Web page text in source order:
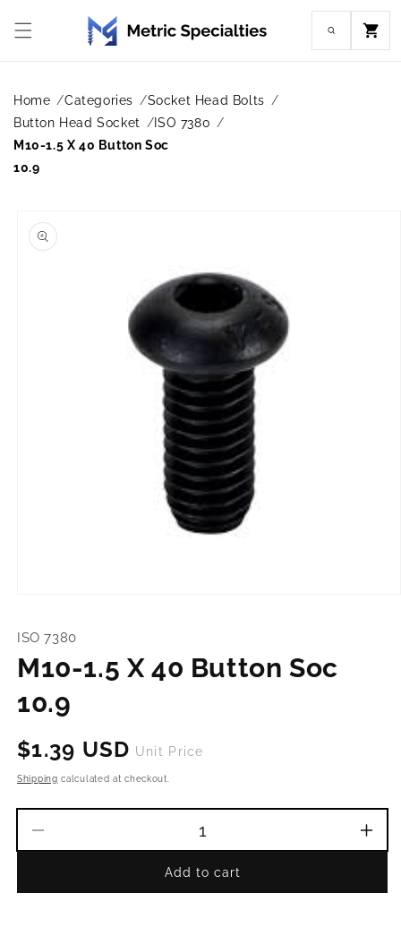
content
Cart
Home Categories
Socket Head Bolts
Button Head Socket
ISO 7380
M10-1.5 X 40 Button Soc
10.9
product
information
in
ISO 7380
M10-1.5 X 40 Button Soc
10.9
Regular
price
$1.39 USD Unit Price
Shipping calculated at checkout.
M10-
M10-
Add to cart